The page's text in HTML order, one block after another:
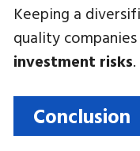
Keeping a
quality
investment risks.
Conclusion